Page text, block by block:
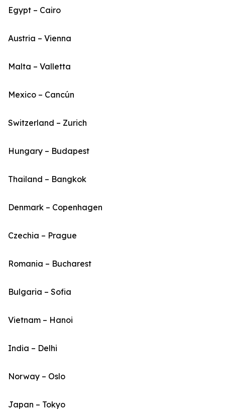
Egypt – Cairo
Austria – Vienna
Malta – Valletta
Mexico – Cancún
Switzerland – Zurich
Hungary – Budapest
Thailand – Bangkok
Denmark – Copenhagen
Czechia – Prague
Romania – Bucharest
Bulgaria – Sofia
Vietnam – Hanoi
India – Delhi
Norway – Oslo
Japan – Tokyo